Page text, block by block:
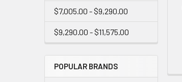
$7,005.00 - $9,290.00
$9,290.00 - $11,575.00
POPULAR BRANDS